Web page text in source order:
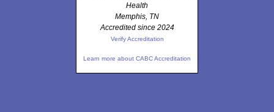
Health
Memphis, TN
Accredited since 2024
Verify Accreditation
Learn more about CABC Accreditation